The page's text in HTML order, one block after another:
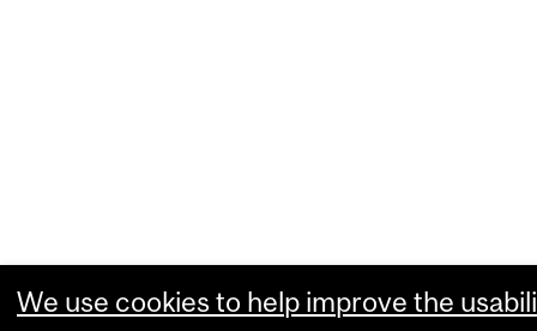
We use cookies to help improve the